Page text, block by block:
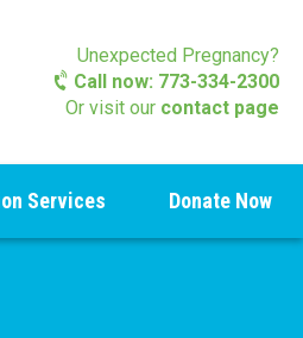
Unexpected Pregnancy?
Call now: 773-334-2300
Or visit our contact page
Services Donate Now